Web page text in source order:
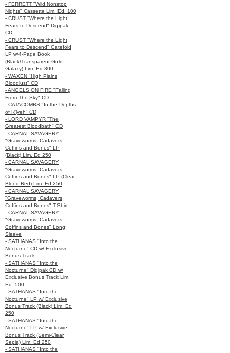
- FERRETT "Wild Nonstop
Nights" Cassette Lim. Ed. 100
- CRUST "Where the Light
Fears to Descend" Digipak
CD
- CRUST "Where the Light
Fears to Descend" Gatefold
LP w/4-Page Book
(Black/Transparent Gold
Galaxy) Lim. Ed 300
- WAXEN "High Plains
Bloodlust" CD
- ANGELS ON FIRE "Falling
From The Sky" CD
- CATACOMBS "In the Depths
of R’lyeh" CD
- LORD VAMPYR "The
Greatest Bloodbath" CD
- CARNAL SAVAGERY
"Graveworms, Cadavers,
Coffins and Bones" LP
(Black) Lim. Ed 250
- CARNAL SAVAGERY
"Graveworms, Cadavers,
Coffins and Bones" LP (Clear
Blood Red) Lim. Ed 250
- CARNAL SAVAGERY
"Graveworms, Cadavers,
Coffins and Bones" T-Shirt
- CARNAL SAVAGERY
"Graveworms, Cadavers,
Coffins and Bones" Long
Sleeve
- SATHANAS "Into the
Nocturne" CD w/ Exclusive
Bonus Track
- SATHANAS "Into the
Nocturne" Digipak CD w/
Exclusive Bonus Track Lim.
Ed. 500
- SATHANAS "Into the
Nocturne" LP w/ Exclusive
Bonus Track (Black) Lim. Ed
250
- SATHANAS "Into the
Nocturne" LP w/ Exclusive
Bonus Track (Semi-Clear
Sepia) Lim. Ed 250
- SATHANAS "Into the